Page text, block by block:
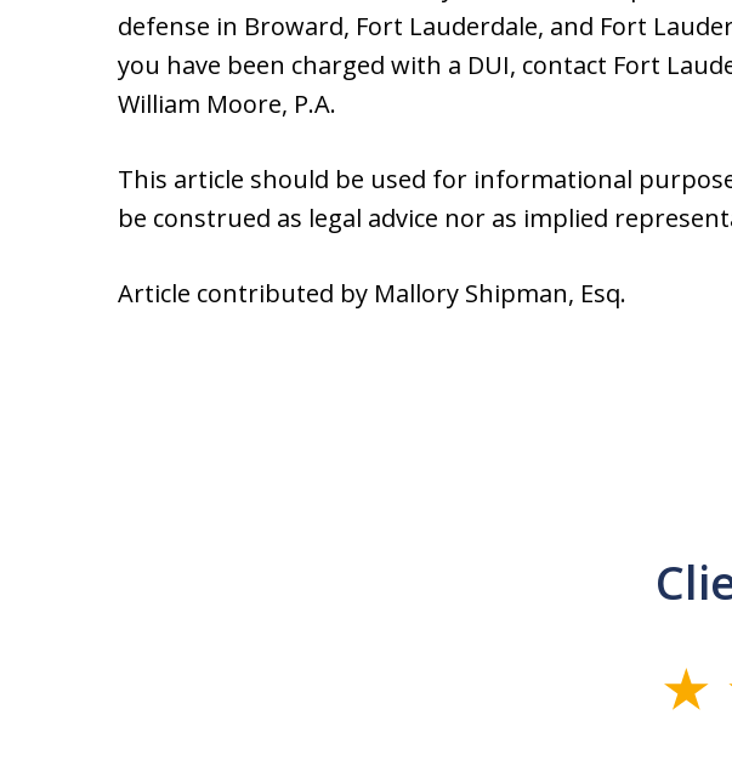
defense in Broward, Fort Lauderdale, and Fort
you have been charged with a DUI, contact Fort
William Moore, P.A.
This article should be used for informational
be construed as legal advice nor as implied
Article contributed by Mallory Shipman, Esq.